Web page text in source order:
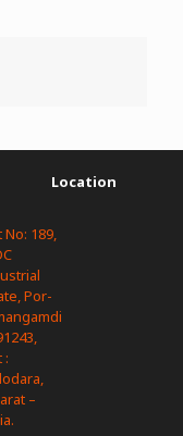
No: 189,
Por-
:
–
Location